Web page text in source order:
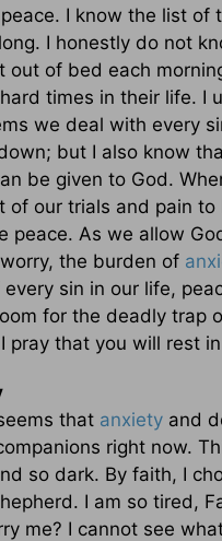
I know the list of
I honestly do not
out of bed each
times in their life. I
we deal with every
but I also know
be given to God.
of our trials and pain to
peace. As we allow
the burden of
sin in our life,
for the deadly trap
pray that you will rest
that anxiety and
right now.
so dark. By faith, I
I am so tired,
me? I cannot see